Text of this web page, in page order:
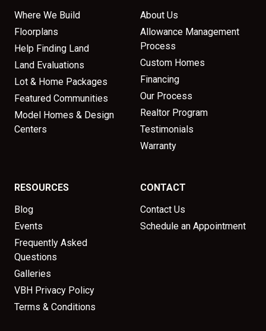
Where We Build
Floorplans
Help Finding Land
Land Evaluations
Lot & Home Packages
Featured Communities
Model Homes & Design
Centers
About Us
Allowance Management
Process
Custom Homes
Financing
Our Process
Realtor Program
Testimonials
Warranty
RESOURCES
Blog
Events
Frequently Asked
Questions
Galleries
VBH Privacy Policy
Terms & Conditions
CONTACT
Contact Us
Schedule an Appointment